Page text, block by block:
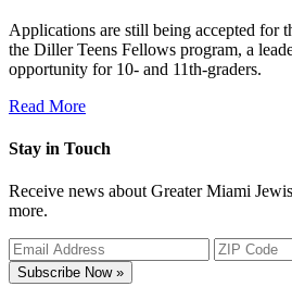
Applications are still being accepted for
the Diller Teens Fellows program, a
opportunity for 10- and 11th-graders.
Read More
Stay in Touch
Receive news about Greater Miami
more.
Subscribe Now »